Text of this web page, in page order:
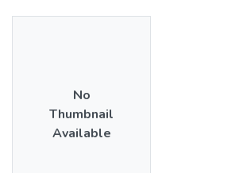
No
Thumbnail
Available